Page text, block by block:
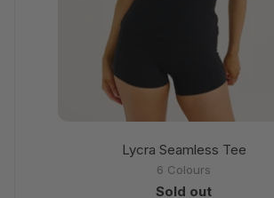
Lycra Seamless Tee
6 Colours
Sold out